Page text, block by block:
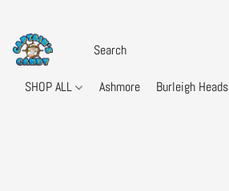
SHOP ALL Ashmore Burleigh Heads